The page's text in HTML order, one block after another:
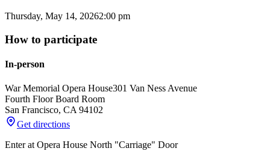
Thursday, May 14, 20262:00 pm
How to participate
In-person
War Memorial Opera House301 Van Ness Avenue
Fourth Floor Board Room
San Francisco, CA 94102
Get directions
Enter at Opera House North "Carriage" Door